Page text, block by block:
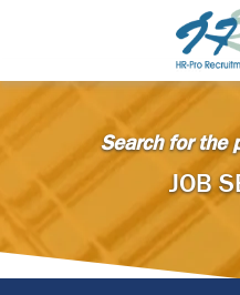
Search for the
JOB